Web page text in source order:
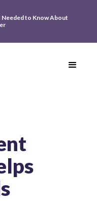
Needed to Know About